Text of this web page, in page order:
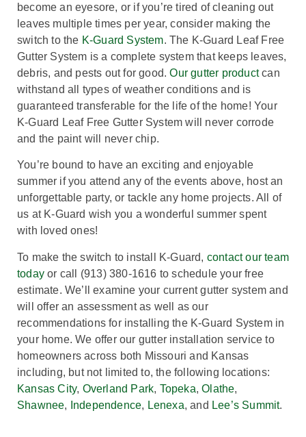
become an eyesore, or if you’re tired of cleaning out
leaves multiple times per year, consider making the
switch to the K-Guard System. The K-Guard Leaf Free
Gutter System is a complete system that keeps leaves,
debris, and pests out for good.Our gutter productcan
withstand all types of weather conditions and is
guaranteed transferable for the life of the home! Your
K-Guard Leaf Free Gutter System will never corrode
and the paint will never chip.
You’re bound to have an exciting and enjoyable
summer if you attend any of the events above, host an
unforgettable party, or tackle any home projects. All of
us at K-Guard wish you a wonderful summer spent
with loved ones!
To make the switch to install K-Guard, contact our team
today or call (913) 380-1616 to schedule your free
estimate. We’ll examine your current gutter system and
will offer an assessment as well as our
recommendations for installing the K-Guard System in
your home. We offer our gutter installation service to
homeowners across both Missouri and Kansas
including, but not limited to, the following locations:
Kansas City, Overland Park, Topeka,Olathe,
Shawnee, Independence, Lenexa, and Lee’s Summit.